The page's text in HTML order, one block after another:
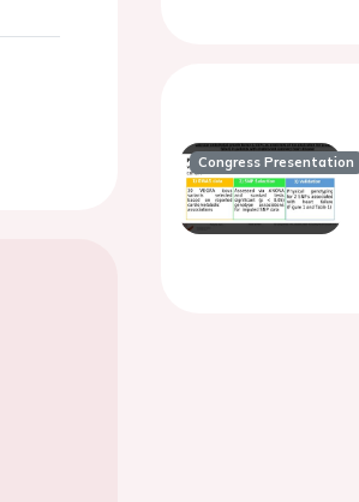
Congress Presentation